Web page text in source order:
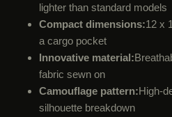
lighter than standard models
Compact dimensions:12 x
a cargo pocket
Innovative material:
fabric sewn on
Camouflage pattern:High-
silhouette breakdown